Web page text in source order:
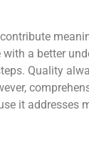
with a better
Quality
it addresses